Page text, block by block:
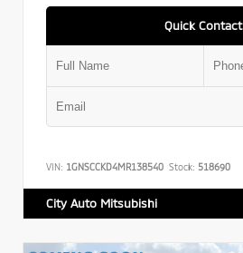
Quick Contact
VIN: 1GNSCCKD4MR138540 Stock: 518690
City Auto Mitsubishi